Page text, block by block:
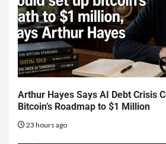
Arthur Hayes Says AI Debt Crisis
Bitcoin’s Roadmap to $1 Million
23 hours ago